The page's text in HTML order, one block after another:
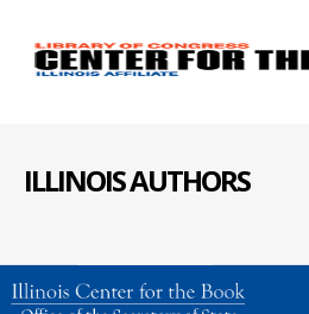
ILLINOIS AUTHORS